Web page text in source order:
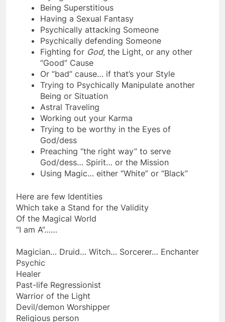
Trying to use or get “Luck”
Being Superstitious
Having a Sexual Fantasy
Psychically attacking Someone
Psychically defending Someone
Fighting forGod
“Good” Cause
Or “bad” cause… if that’s your Style
Trying to Psychically Manipulate another
Being or Situation
Astral Traveling
Working out your Karma
Trying to be worthy in the Eyes of
God/dess
Preaching “the right way” to serve
God/dess… Spirit… or the Mission
Here are few Identities
Which take a Stand for the Validity
Of the Magical World
Magician… Druid… Witch… Sorcerer… Enchanter
Psychic
Healer
Past-life Regressionist
Warrior of the Light
Devil/demon Worshipper